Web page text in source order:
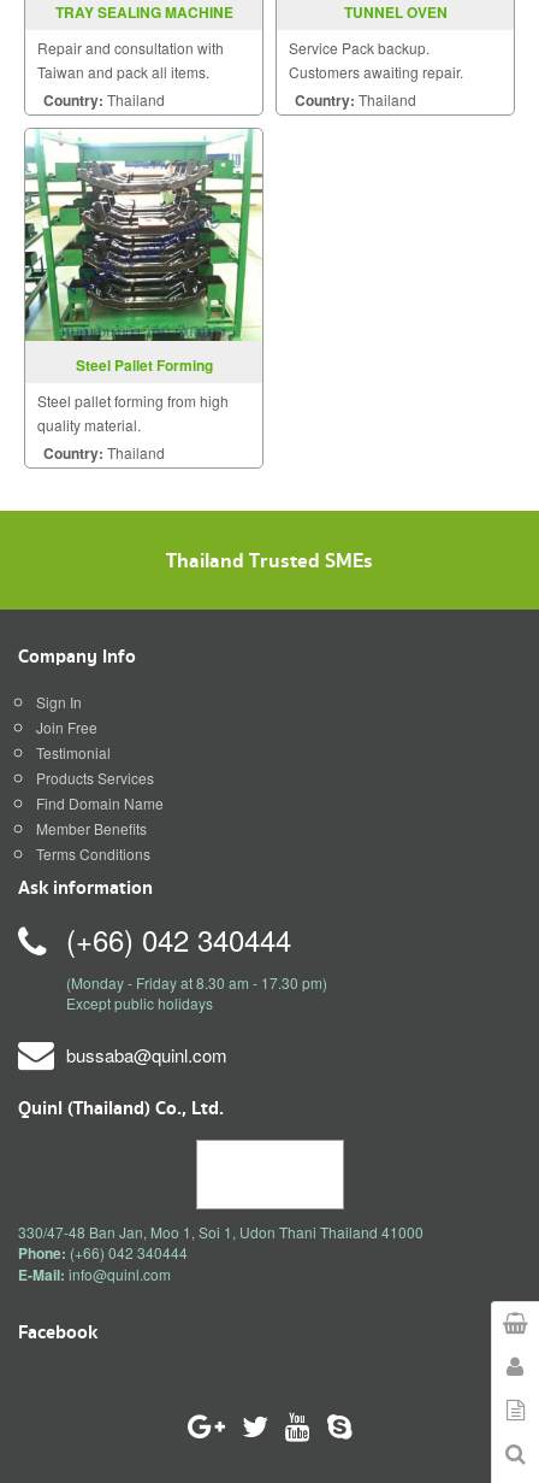
TRAY SEALING MACHINE
Repair and consultation with
Taiwan and pack all items.
Country: Thailand
TUNNEL OVEN
Service Pack backup.
Customers awaiting repair.
Country: Thailand
Steel Pallet Forming
Steel pallet forming from high
quality material.
Country: Thailand
Thailand Trusted SMEs
Company Info
Sign In
Join Free
Testimonial
Products Services
Find Domain Name
Member Benefits
Terms Conditions
Ask information
(+66) 042 340444
(Monday - Friday at 8.30 am - 17.30 pm)
Except public holidays
bussaba@quinl.com
Quinl (Thailand) Co., Ltd.
330/47-48 Ban Jan, Moo 1, Soi 1, Udon Thani Thailand 41000
Phone: (+66) 042 340444
E-Mail: info@quinl.com
Facebook